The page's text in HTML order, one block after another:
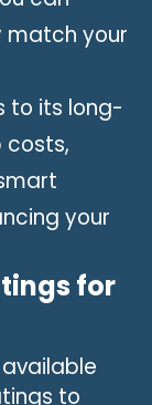
match your
to its long-
costs,
your
for
to